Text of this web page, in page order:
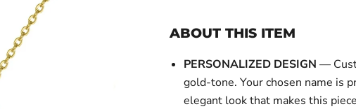
ABOUT THIS ITEM
PERSONALIZED DESIGN —
gold-tone. Your chosen name is
elegant look that makes this